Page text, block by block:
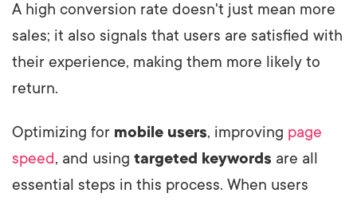
A high conversion rate doesn't just mean more
sales; it also signals that users are satisfied with
their experience, making them more likely to
return.
Optimizing for mobile users, improving page
speed, and using targeted keywords are all
essential steps in this process. When users